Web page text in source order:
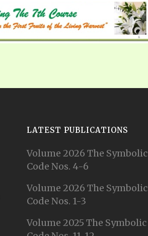
LATEST PUBLICATIONS
Volume 2026 The Symbolic
Code Nos. 4-6
Volume 2026 The Symbolic
Code Nos. 1-3
Volume 2025 The Symbolic